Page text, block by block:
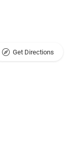
Get Directions